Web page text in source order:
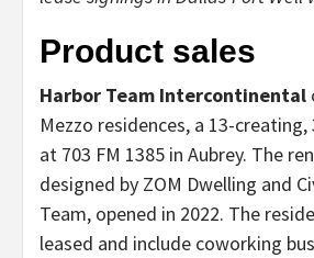
Product sales
Harbor Team Intercontinental
Mezzo residences, a 13-
at 703 FM 1385 in Aubrey. The
designed by ZOM Dwelling and
Team, opened in 2022. The
leased and include coworking